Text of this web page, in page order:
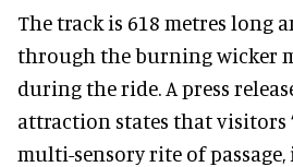
The track is 618 metres long
through the burning wicker
during the ride. A press
attraction states that visitors
multi-sensory rite of passage,